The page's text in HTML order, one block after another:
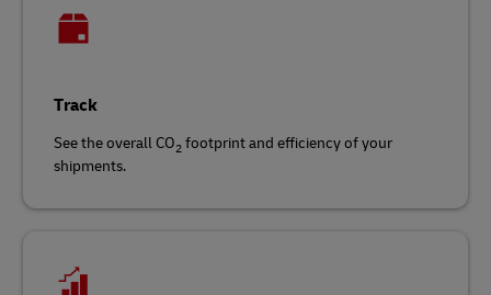
Track
See the overall CO2 footprint and efficiency of your
shipments.